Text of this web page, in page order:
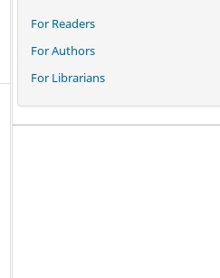
For Readers
For Authors
For Librarians